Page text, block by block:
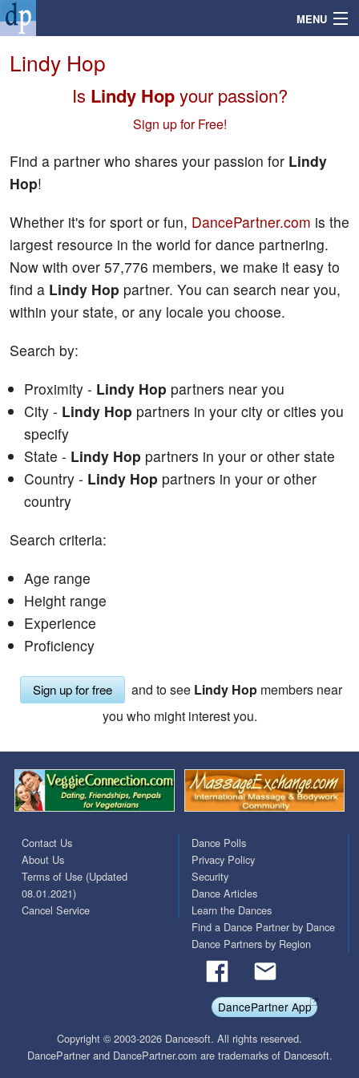
MENU
Profile
Community
Help
Login
Lindy Hop
Is Lindy Hopyour passion?
Sign up for Free!
Find a partner who shares your passion for Lindy
Hop!
Whether it's for sport or fun, DancePartner.com is the
largest resource in the world for dance partnering.
Now with over 57,776 members, we make it easy to
find a Lindy Hop partner. You can search near you,
within your state, or any locale you choose.
Search by:
Proximity - Lindy Hop partners near you
City - Lindy Hop partners in your city or cities you
specify
State - Lindy Hop partners in your or other state
Country - Lindy Hop partners in your or other
country
Search criteria:
Age range
Height range
Experience
Proficiency
Sign up for free and to see Lindy Hopmembers near
you who might interest you.
Contact Us
About Us
Terms of Use (Updated
08.01.2021)
Cancel Service
Dance Polls
Privacy Policy
Security
Dance Articles
Learn the Dances
Find a Dance Partner by Dance
Dance Partners by Region
DancePartner App
Copyright © 2003-2026 Dancesoft. All rights reserved.
DancePartner and DancePartner.com are trademarks of Dancesoft.